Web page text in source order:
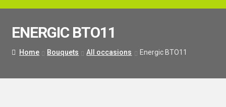
TIPS AND TRICKS
DELIVERY
ENERGIC BTO11
Home Bouquets All occasions Energic BTO11